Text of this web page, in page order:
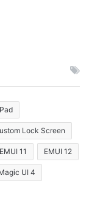
Lock Screen
EMUI 11 EMUI 12
UI 4